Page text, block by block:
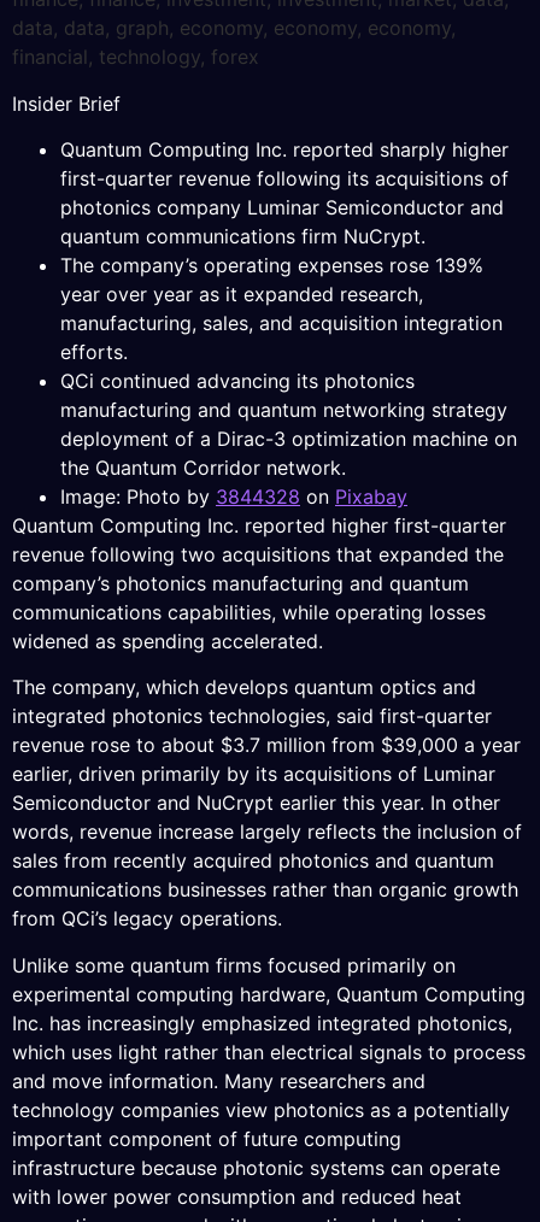
Insider Brief
Quantum Computing Inc. reported sharply higher
first-quarter revenue following its acquisitions of
photonics company Luminar Semiconductor and
quantum communications firm NuCrypt.
The company’s operating expenses rose 139%
year over year as it expanded research,
manufacturing, sales, and acquisition integration
efforts.
QCi continued advancing its photonics
manufacturing and quantum networking strategy
deployment of a Dirac-3 optimization machine on
the Quantum Corridor network.
Image: Photo by 3844328 on Pixabay
Quantum Computing Inc. reported higher first-quarter
revenue following two acquisitions that expanded the
company’s photonics manufacturing and quantum
communications capabilities, while operating losses
widened as spending accelerated.
The company, which develops quantum optics and
integrated photonics technologies, said first-quarter
revenue rose to about $3.7 million from $39,000 a year
earlier, driven primarily by its acquisitions of Luminar
Semiconductor and NuCrypt earlier this year. In other
words, revenue increase largely reflects the inclusion of
sales from recently acquired photonics and quantum
communications businesses rather than organic growth
from QCi’s legacy operations.
Unlike some quantum firms focused primarily on
experimental computing hardware, Quantum Computing
Inc. has increasingly emphasized integrated photonics,
which uses light rather than electrical signals to process
and move information. Many researchers and
technology companies view photonics as a potentially
important component of future computing
infrastructure because photonic systems can operate
with lower power consumption and reduced heat